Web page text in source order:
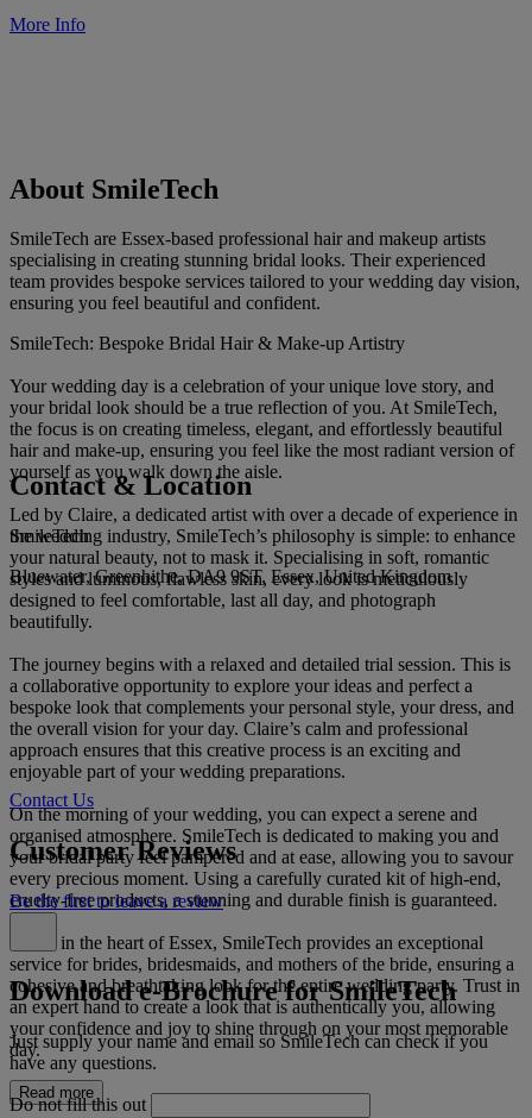
More Info
About SmileTech
SmileTech are Essex-based professional hair and makeup artists
specialising in creating stunning bridal looks. Their experienced
team provides bespoke services tailored to your wedding day vision,
ensuring you feel beautiful and confident.
SmileTech: Bespoke Bridal Hair & Make-up Artistry
Your wedding day is a celebration of your unique love story, and
your bridal look should be a true reflection of you. At SmileTech,
the focus is on creating timeless, elegant, and effortlessly beautiful
hair and make-up, ensuring you feel like the most radiant version of
yourself as you walk down the aisle.
Led by Claire, a dedicated artist with over a decade of experience in
the wedding industry, SmileTech’s philosophy is simple: to enhance
your natural beauty, not to mask it. Specialising in soft, romantic
styles and luminous, flawless skin, every look is meticulously
designed to feel comfortable, last all day, and photograph
beautifully.
The journey begins with a relaxed and detailed trial session. This is
a collaborative opportunity to explore your ideas and perfect a
bespoke look that complements your personal style, your dress, and
the overall vision for your day. Claire’s calm and professional
approach ensures that this creative process is an exciting and
enjoyable part of your wedding preparations.
On the morning of your wedding, you can expect a serene and
organised atmosphere. SmileTech is dedicated to making you and
your bridal party feel pampered and at ease, allowing you to savour
every precious moment. Using a carefully curated kit of high-end,
cruelty-free products, a stunning and durable finish is guaranteed.
Based in the heart of Essex, SmileTech provides an exceptional
service for brides, bridesmaids, and mothers of the bride, ensuring a
cohesive and breathtaking look for the entire wedding party. Trust in
an expert hand to create a look that is authentically you, allowing
your confidence and joy to shine through on your most memorable
day.
Read more
Contact & Location
SmileTech
Bluewater, Greenhithe, DA9 9ST, Essex, United Kingdom
Contact Us
Customer Reviews
Be the first to leave a review
Download e-Brochure for SmileTech
Just supply your name and email so SmileTech can check if you
have any questions.
Do not fill this out